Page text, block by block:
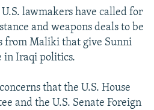
lawmakers have called for
and weapons deals to be
from Maliki that give Sunni
in Iraqi politics.
that the U.S. House
and the U.S. Senate Foreign